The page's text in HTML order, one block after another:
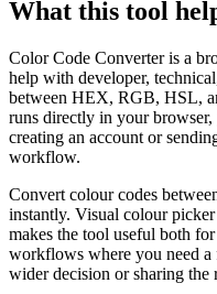
What this tool
Color Code Converter is a
help with developer,
between HEX, RGB, HSL,
runs directly in your
creating an account or
workflow.
Convert colour codes
instantly. Visual colour
makes the tool useful both
workflows where you need a
wider decision or sharing the